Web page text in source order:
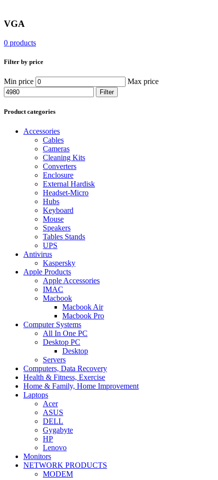
VGA
0 products
Filter by price
Min price Max price
Filter
Product categories
Accessories
Cables
Cameras
Cleaning Kits
Converters
Enclosure
External Hardisk
Headset-Micro
Hubs
Keyboard
Mouse
Speakers
Tables Stands
UPS
Antivirus
Kaspersky
Apple Products
Apple Accessories
IMAC
Macbook
Macbook Air
Macbook Pro
Computer Systems
All In One PC
Desktop PC
Desktop
Servers
Computers, Data Recovery
Health & Fitness, Exercise
Home & Family, Home Improvement
Laptops
Acer
ASUS
DELL
Gygabyte
HP
Lenovo
Monitors
NETWORK PRODUCTS
MODEM